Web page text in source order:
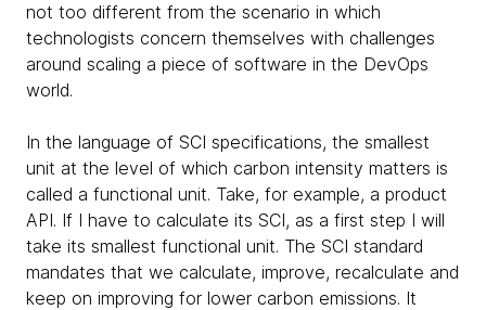
not too different from the scenario in which
technologists concern themselves with challenges
around scaling a piece of software in the DevOps
world.
In the language of SCI specifications, the smallest
unit at the level of which carbon intensity matters is
called a functional unit. Take, for example, a product
API. If I have to calculate its SCI, as a first step I will
take its smallest functional unit. The SCI standard
mandates that we calculate, improve, recalculate and
keep on improving for lower carbon emissions. It